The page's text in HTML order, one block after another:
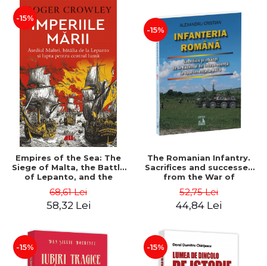
-15%
Empires of the Sea: The
Siege of Malta, the Battle
of Lepanto, and the
the World - Roger Crowley
68,61 Lei
58,32 Lei
-15%
The Romanian Infantry.
Sacrifices and successes
from the War of
membership - Alexandru
Cristian
52,75 Lei
44,84 Lei
-15% -15%